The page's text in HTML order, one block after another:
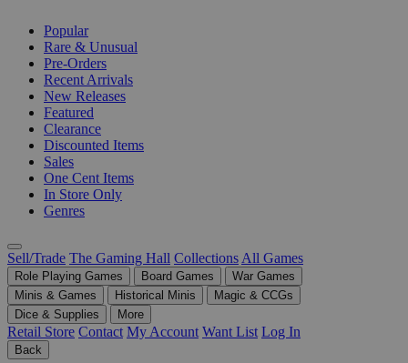
Popular
Rare & Unusual
Pre-Orders
Recent Arrivals
New Releases
Featured
Clearance
Discounted Items
Sales
One Cent Items
In Store Only
Genres
Sell/Trade The Gaming Hall Collections All Games
Role Playing Games Board Games
War Games
Minis & Games
Historical Minis
Magic & CCGs
Dice & Supplies
More
Retail Store Contact My Account Want List Log In
Back